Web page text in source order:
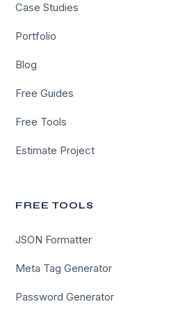
Case Studies
Portfolio
Blog
Free Guides
Free Tools
Estimate Project
FREE TOOLS
JSON Formatter
Meta Tag Generator
Password Generator